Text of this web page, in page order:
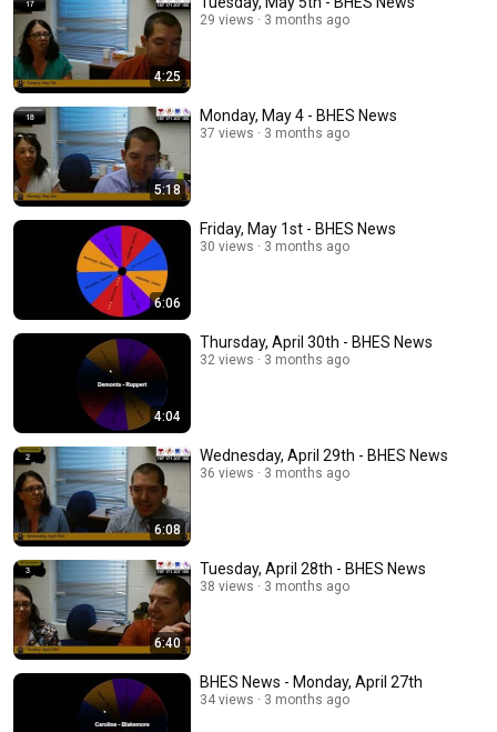
4:25
29 views 3 months ago
5:18
Monday, May 4 - BHES News
37 views 3 months ago
6:06
Friday, May 1st - BHES News
30 views 3 months ago
4:04
Thursday, April 30th - BHES News
32 views 3 months ago
6:08
Wednesday, April 29th - BHES News
36 views 3 months ago
6:40
Tuesday, April 28th - BHES News
38 views 3 months ago
BHES News - Monday, April 27th
34 views 3 months ago